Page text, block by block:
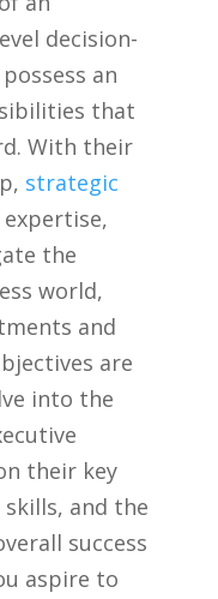
decision-
an
that
With their
strategic
the
world,
and⁣
are
into the
their key
and the
success
aspire to